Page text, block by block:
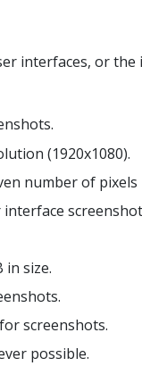
interfaces, or
(1920x1080).
number of
in size.
screenshots.
possible.